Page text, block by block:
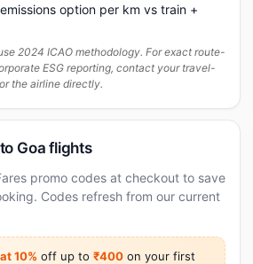
option per km vs train +
2024 ICAO methodology. For exact route-
ESG reporting, contact your travel-
the airline directly.
Goa flights
promo codes at checkout to save
Codes refresh from our current
10% off up to ₹400 on your first